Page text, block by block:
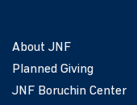
About JNF
Planned Giving
JNF Boruchin Center